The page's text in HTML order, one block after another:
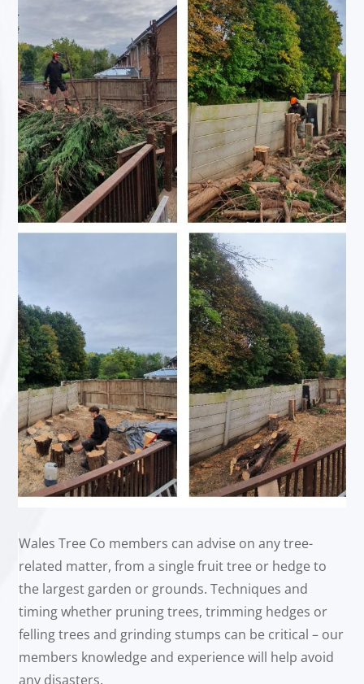
Wales Tree Co members can advise on any tree-
related matter, from a single fruit tree or hedge to
the largest garden or grounds. Techniques and
timing whether pruning trees, trimming hedges or
felling trees and grinding stumps can be critical – our
members knowledge and experience will help avoid
any disasters.